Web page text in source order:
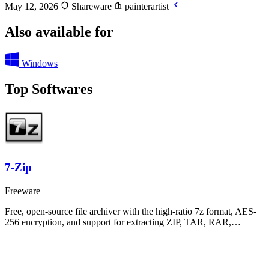
May 12, 2026
Shareware painterartist
Also available for
Windows
Top Softwares
7-Zip
Freeware
Free, open-source file archiver with the high-ratio 7z format, AES-
256 encryption, and support for extracting ZIP, TAR, RAR,…